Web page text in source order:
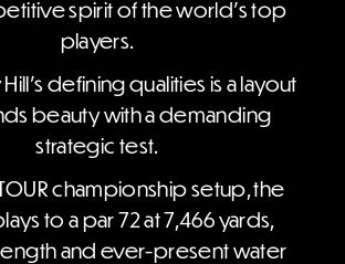
spirit of the world’s top
players.
defining qualities is a layout
beauty with a demanding
strategic test.
championship setup, the
to a par 72 at 7,466 yards,
and ever-present water